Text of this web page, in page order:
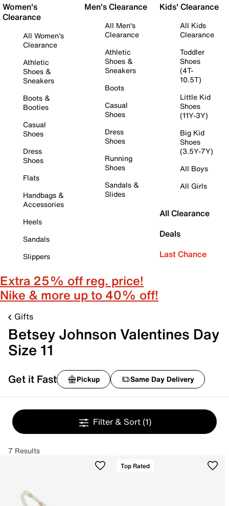
Women's
Clearance
All Women's
Clearance
Athletic
Shoes &
Sneakers
Boots &
Booties
Casual
Shoes
Dress
Shoes
Flats
Handbags &
Accessories
Heels
Sandals
Slippers
Men's Clearance
All Men's
Clearance
Athletic
Shoes &
Sneakers
Boots
Casual
Shoes
Dress
Shoes
Running
Shoes
Sandals &
Slides
Kids' Clearance
All Kids
Clearance
Toddler
Shoes
(4T-
10.5T)
Little Kid
Shoes
(11Y-3Y)
Big Kid
Shoes
(3.5Y-7Y)
All Boys
All Girls
All Clearance
Deals
Last Chance
Extra 25% off reg. price!
Nike & more up to 40% off!
Gifts
Betsey Johnson Valentines Day
Size 11
Get it Fast Pickup Same Day Delivery
Filter & Sort (1)
7 Results
Top Rated